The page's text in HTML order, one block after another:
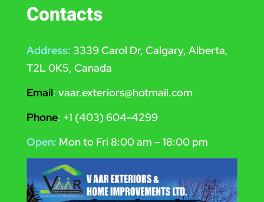
Contacts
Address: 3339 Carol Dr, Calgary, Alberta,
T2L 0K5, Canada
Email: vaar.exteriors@hotmail.com
Phone: +1 (403) 604-4299
Open: Mon to Fri 8:00 am – 18:00 pm